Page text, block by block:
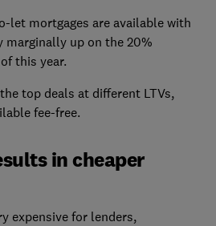
let mortgages are available with
marginally up on the 20%
this year.
top deals at different LTVs,
fee-free.
in cheaper
expensive for lenders,